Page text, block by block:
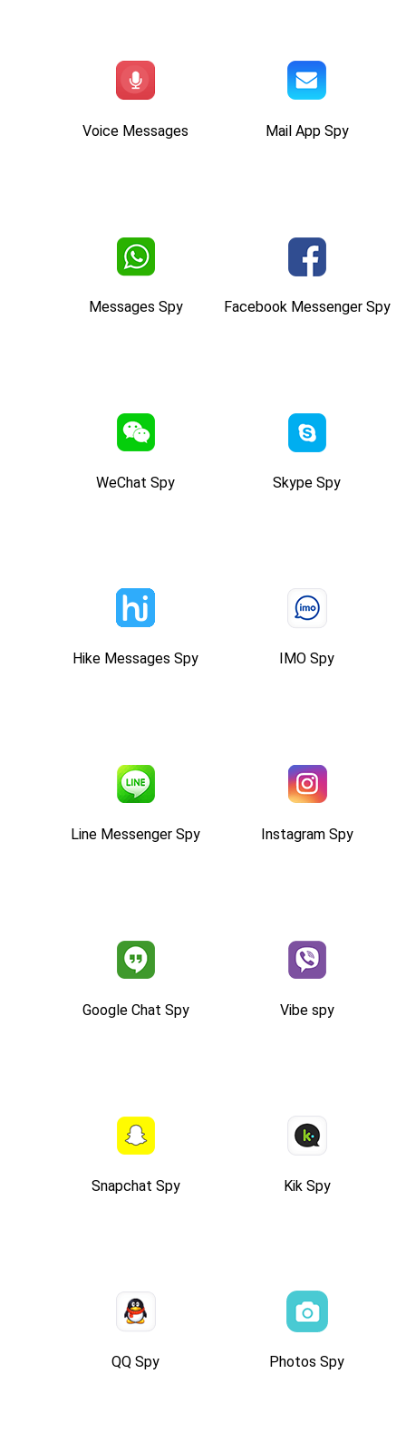
Voice Messages Mail App Spy
Messages Spy Facebook Messenger Spy
WeChat Spy Skype Spy
Hike Messages Spy IMO Spy
Line Messenger Spy Instagram Spy
Google Chat Spy Vibe spy
Snapchat Spy Kik Spy
QQ Spy Photos Spy